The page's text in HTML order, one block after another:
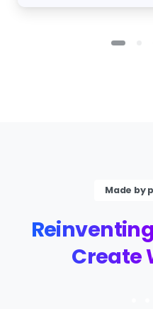
Made by
Reinventing
Create